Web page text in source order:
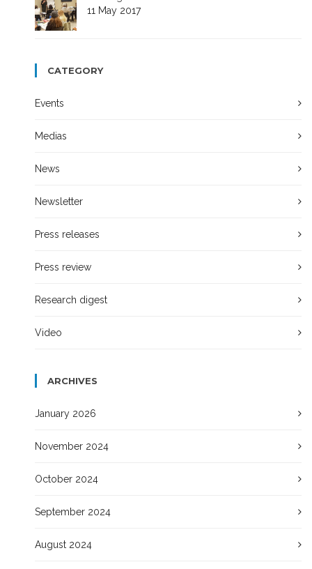
11 May 2017
CATEGORY
Events
Medias
News
Newsletter
Press releases
Press review
Research digest
Video
ARCHIVES
January 2026
November 2024
October 2024
September 2024
August 2024